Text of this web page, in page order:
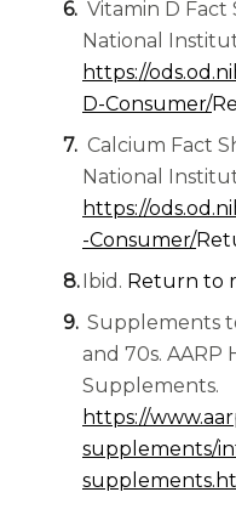
Vitamin D Fact
National
https://
D-Consumer/
Calcium Fact
National
https://
-Consumer/
Ibid. Return to
Supplements
and 70s. AARP
Supplements.
https://
supplements/